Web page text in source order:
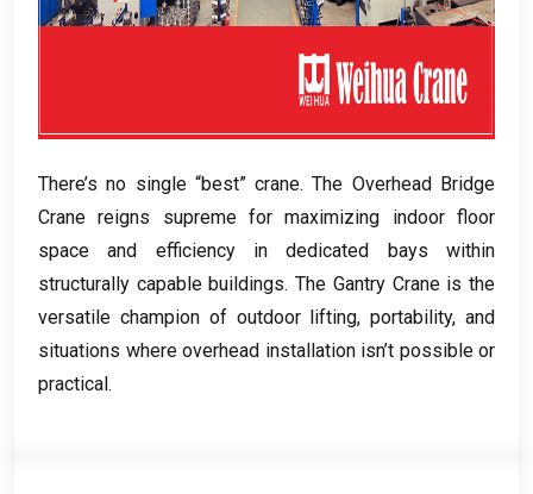
There’s no single “best” crane.The Overhead Bridge
Crane reigns supreme for maximizing indoor floor
space and efficiency in dedicated bays within
structurally capable buildings.The Gantry Crane is the
versatile champion of outdoor lifting,portability,and
situations where overhead installation isn’t possible or
practical.